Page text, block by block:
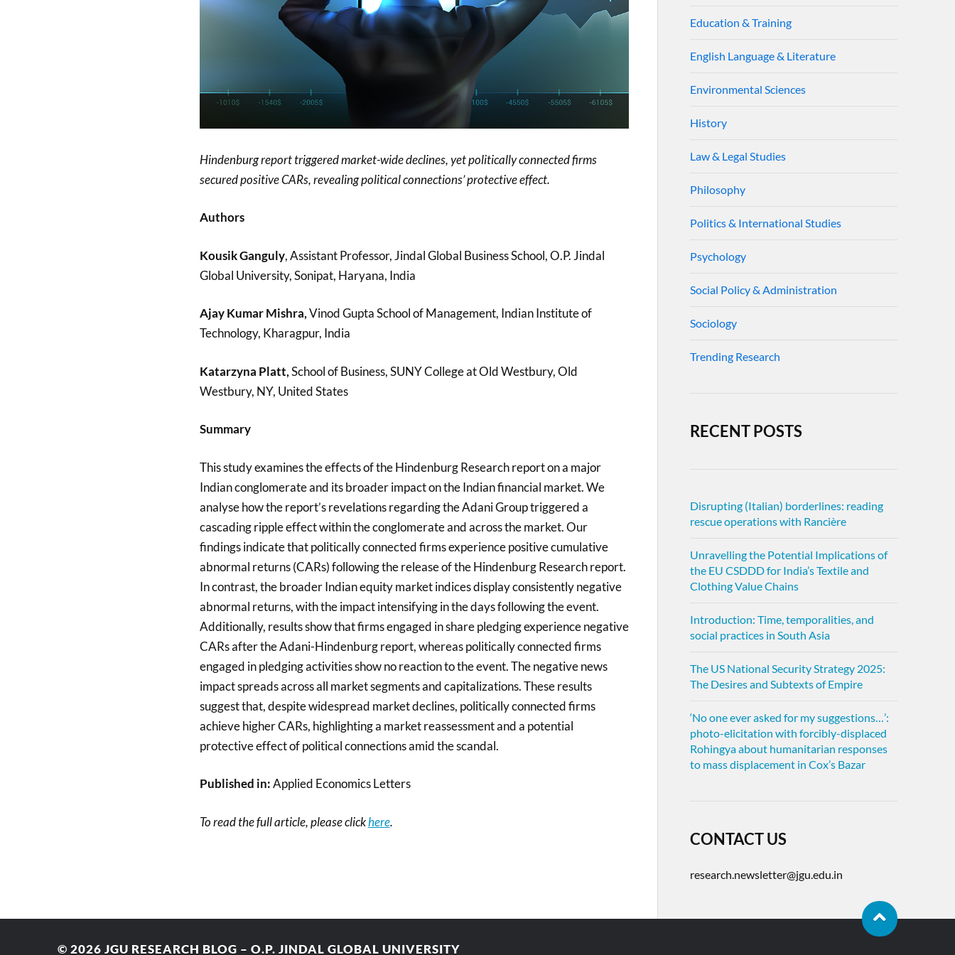
Hindenburg report triggered market-wide declines, yet politically connected firms
secured positive CARs, revealing political connections’ protective effect.
Authors
Kousik Ganguly, Assistant Professor, Jindal Global Business School, O.P. Jindal
Global University, Sonipat, Haryana, India
Ajay Kumar Mishra,Vinod Gupta School of Management, Indian Institute of
Technology, Kharagpur, India
Katarzyna Platt,School of Business, SUNY College at Old Westbury, Old
Westbury, NY, United States
Summary
This study examines the effects of the Hindenburg Research report on a major
Indian conglomerate and its broader impact on the Indian financial market. We
analyse how the report’s revelations regarding the Adani Group triggered a
cascading ripple effect within the conglomerate and across the market. Our
findings indicate that politically connected firms experience positive cumulative
abnormal returns (CARs) following the release of the Hindenburg Research report.
In contrast, the broader Indian equity market indices display consistently negative
abnormal returns, with the impact intensifying in the days following the event.
Additionally, results show that firms engaged in share pledging experience negative
CARs after the Adani-Hindenburg report, whereas politically connected firms
engaged in pledging activities show no reaction to the event. The negative news
impact spreads across all market segments and capitalizations. These results
suggest that, despite widespread market declines, politically connected firms
achieve higher CARs, highlighting a market reassessment and a potential
protective effect of political connections amid the scandal.
Published in:Applied Economics Letters
To read the full article, please clickhere.
Education & Training
English Language & Literature
Environmental Sciences
History
Law & Legal Studies
Philosophy
Politics & International Studies
Psychology
Social Policy & Administration
Sociology
Trending Research
RECENT POSTS
Disrupting (Italian) borderlines: reading
rescue operations with Rancière
Unravelling the Potential Implications of
the EU CSDDD for India’s Textile and
Clothing Value Chains
Introduction: Time, temporalities, and
social practices in South Asia
The US National Security Strategy 2025:
The Desires and Subtexts of Empire
‘No one ever asked for my suggestions…’:
photo-elicitation with forcibly-displaced
Rohingya about humanitarian responses
to mass displacement in Cox’s Bazar
CONTACT US
research.newsletter@jgu.edu.in
© 2026 JGU RESEARCH BLOG – O.P. JINDAL GLOBAL UNIVERSITY